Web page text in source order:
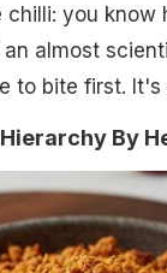
chilli: you
almost
to bite first. It's
By